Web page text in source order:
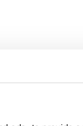
registered,